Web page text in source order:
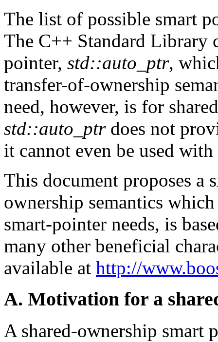
The list of possible smart
The C++ Standard Library
pointer, std::auto_ptr,
transfer-of-ownership
need, however, is for
std::auto_ptrdoes not
it cannot even be used
This document proposes a
ownership semantics
smart-pointer needs, is
many other beneficial
available at http://
A. Motivation for a
A shared-ownership smart